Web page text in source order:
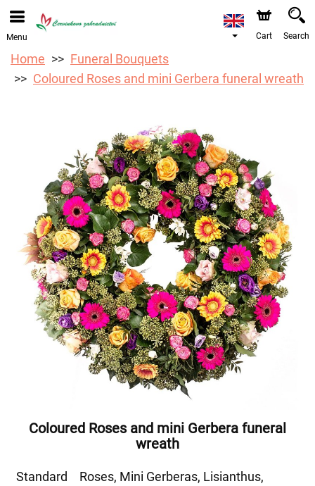
We are accepting orders through our online store. The
earliest available delivery date is 12/08/2026 due to a
Menu Cart Search
Home
Funeral Bouquets
Coloured Roses and mini Gerbera funeral wreath
Coloured Roses and mini Gerbera funeral
wreath
Standard
Roses, Mini Gerberas, Lisianthus,